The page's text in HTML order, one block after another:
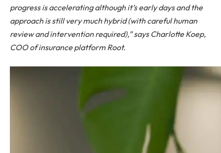
progress is accelerating although it’s early days and the
approach is still very much hybrid (with careful human
review and intervention required),” says Charlotte Koep,
COO of insurance platform Root.